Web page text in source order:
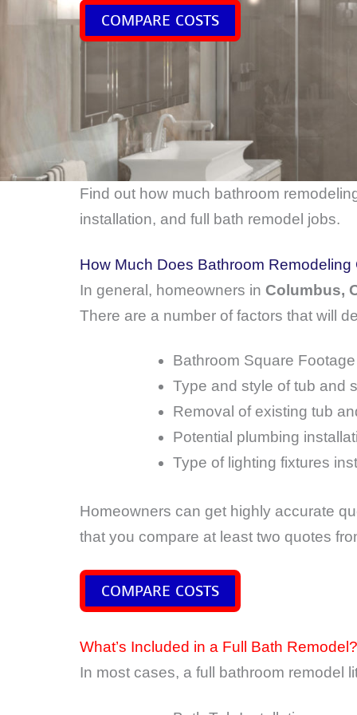
COMPARE COSTS
Find out how much bathroom
installation, and full bath remodel jobs.
How Much Does Bathroom
In general, homeowners in Columbus,
There are a number of factors that will
Bathroom Square Footage
Type and style of tub and
Removal of existing tub
Potential plumbing
Type of lighting fixtures
Homeowners can get highly accurate
that you compare at least two quotes
COMPARE COSTS
What’s Included in a Full Bath Remodel?
In most cases, a full bathroom remodel